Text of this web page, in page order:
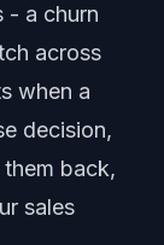
- a churn
across
when a
decision,
back,
sales